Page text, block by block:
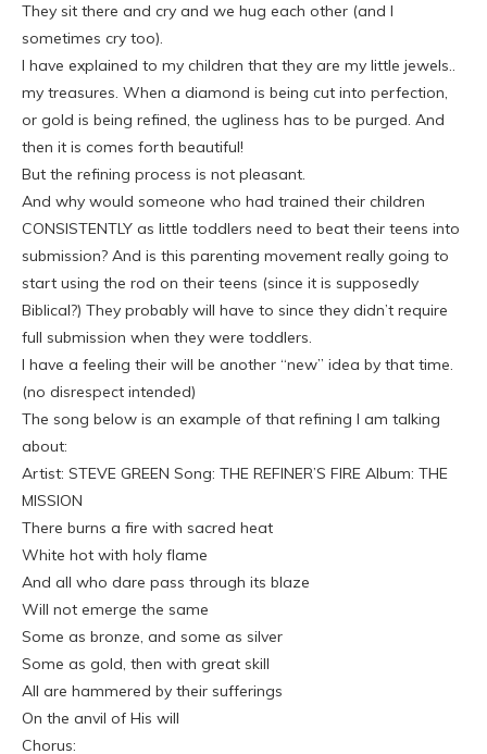
They sit there and cry and we hug each other (and I
sometimes cry too).
I have explained to my children that they are my little jewels..
my treasures. When a diamond is being cut into perfection,
or gold is being refined, the ugliness has to be purged. And
then it is comes forth beautiful!
But the refining process is not pleasant.
And why would someone who had trained their children
CONSISTENTLY as little toddlers need to beat their teens into
submission? And is this parenting movement really going to
start using the rod on their teens (since it is supposedly
Biblical?) They probably will have to since they didn’t require
full submission when they were toddlers.
I have a feeling their will be another “new” idea by that time.
(no disrespect intended)
The song below is an example of that refining I am talking
about:
Artist: STEVE GREEN Song: THE REFINER’S FIRE Album: THE
MISSION
There burns a fire with sacred heat
White hot with holy flame
And all who dare pass through its blaze
Will not emerge the same
Some as bronze, and some as silver
Some as gold, then with great skill
All are hammered by their sufferings
On the anvil of His will
Chorus: